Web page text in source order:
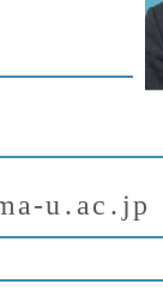
a-u . ac . jp